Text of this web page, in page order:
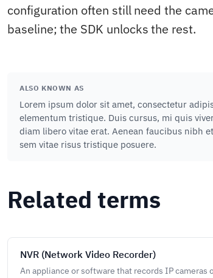
configuration often still need the
baseline; the SDK unlocks the rest.
ALSO KNOWN AS
Lorem ipsum dolor sit amet, consectetur
elementum tristique. Duis cursus, mi quis
diam libero vitae erat. Aenean faucibus nibh
sem vitae risus tristique posuere.
Related terms
NVR (Network Video Recorder)
An appliance or software that records IP